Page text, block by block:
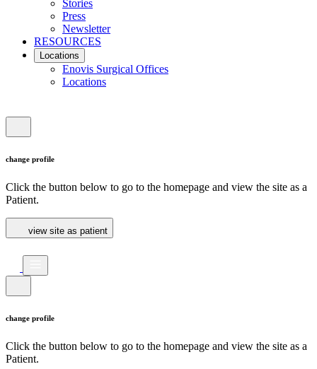
Stories
Press
Newsletter
RESOURCES
Locations
Enovis Surgical Offices
Locations
change profile
Click the button below to go to the homepage and view the site as a
Patient.
view site as patient
change profile
Click the button below to go to the homepage and view the site as a
Patient.